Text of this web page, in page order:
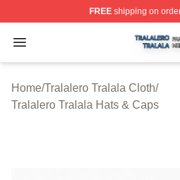
FREEshipping on
Open menu
Tralalero Tralala Shop ⚡️
Home/Tralalero Tralala Cloth/
Tralalero Tralala Hats & Caps